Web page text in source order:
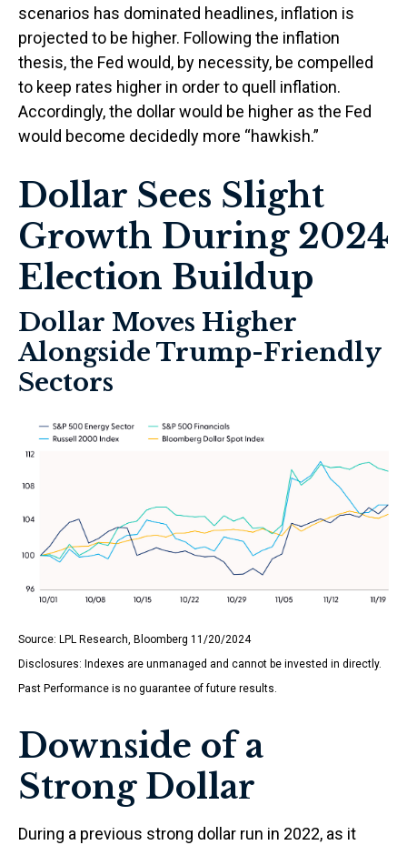
scenarios has dominated headlines, inflation is
projected to be higher. Following the inflation
thesis, the Fed would, by necessity, be compelled
to keep rates higher in order to quell inflation.
Accordingly, the dollar would be higher as the Fed
would become decidedly more “hawkish.”
Dollar Sees Slight
Growth During 2024
Election Buildup
Dollar Moves Higher
Alongside Trump-Friendly
Sectors
Source: LPL Research, Bloomberg 11/20/2024
Disclosures: Indexes are unmanaged and cannot be invested in directly.
Past Performance is no guarantee of future results.
Downside of a
Strong Dollar
During a previous strong dollar run in 2022, as it